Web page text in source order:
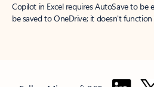
Copilot in Excel requires AutoSave to be
be saved to OneDrive; it doesn't